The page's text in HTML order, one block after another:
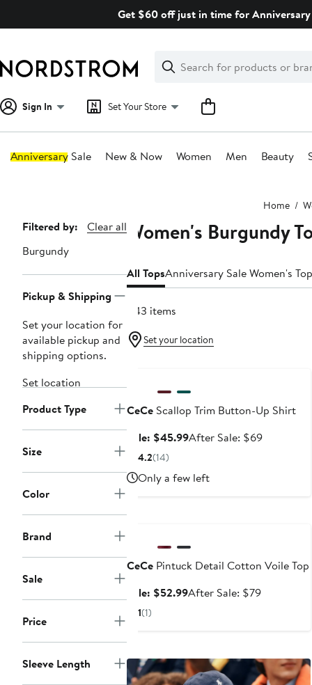
Get $60 off just in time for
Search
Clear
Clear
Search
Sign In Set Your Store
Anniversary Sale New & Now Women Men Beauty
Home
Page
Navigation
Filtered by:
Clear all
Burgundy
Pickup & Shipping
Set your location for
available pickup and
shipping options.
Set location
Product Type
Size
Color
Brand
Sale
Price
Sleeve Length
Women's Burgundy
All TopsAnniversary Sale Women's
443 items
Set your location
CeCe Scallop Trim Button-Up Shirt
Sale: $45.99Sale
After Sale: $69After
4.2(14)
Only a few left
CeCe Pintuck Detail Cotton Voile Top
Sale: $52.99Sale
After Sale: $79After
1(1)